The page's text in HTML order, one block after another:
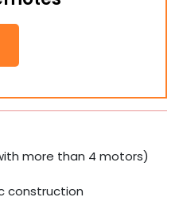
more than 4 motors)
construction